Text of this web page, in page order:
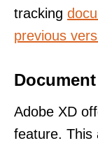
tracking
previous
Adobe XD
feature. This